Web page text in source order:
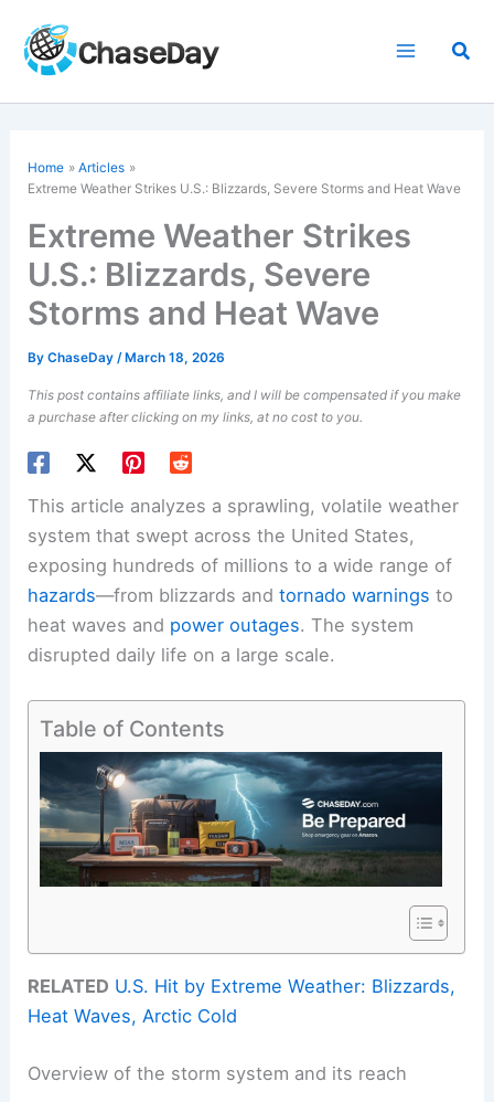
content
Home
Articles
Extreme Weather Strikes U.S.: Blizzards, Severe Storms and Heat Wave
Extreme Weather Strikes
U.S.: Blizzards, Severe
Storms and Heat Wave
ByChaseDay/ March 18, 2026
This post contains affiliate links, and I will be compensated if you make
a purchase after clicking on my links, at no cost to you.
This article analyzes a sprawling, volatile weather
system that swept across the United States,
exposing hundreds of millions to a wide range of
hazards—from blizzards andtornado warnings to
heat waves and power outages. The system
disrupted daily life on a large scale.
Table of Contents
RELATED U.S. Hit by Extreme Weather: Blizzards,
Heat Waves, Arctic Cold
Overview of the storm system and its reach